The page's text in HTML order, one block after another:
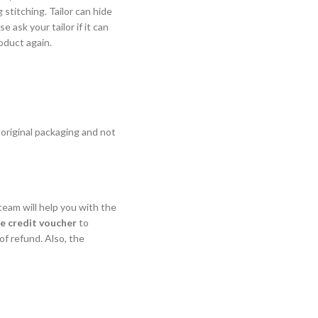
stitching. Tailor can hide
ask your tailor if it can
again.
packaging and not
will help you with the
credit voucherto
refund. Also, the